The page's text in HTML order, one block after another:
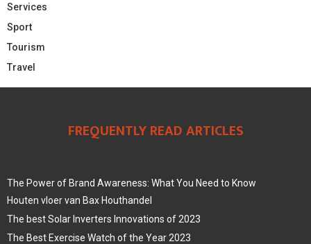
Services
Sport
Tourism
Travel
FREQUENTLY READ ARTICLES
The Power of Brand Awareness: What You Need to Know
Houten vloer van Bax Houthandel
The best Solar Inverters Innovations of 2023
The Best Exercise Watch of the Year 2023